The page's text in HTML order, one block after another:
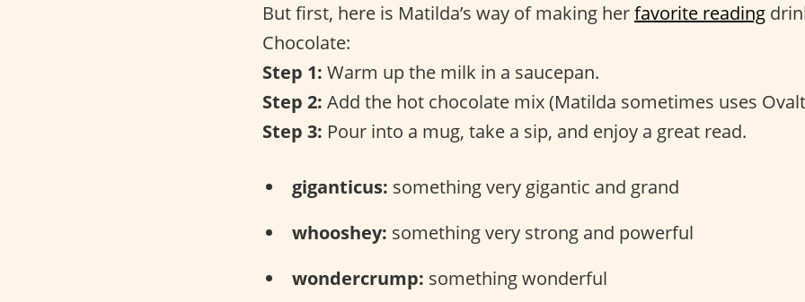
But first, here is Matilda’s way of making herfavorite reading
Chocolate:
Step 1: Warm up the milk in a saucepan.
Step 2: Add the hot chocolate mix (Matilda sometimes uses
Step 3: Pour into a mug, take a sip, and enjoy a great read.
giganticus: something very gigantic and grand
whooshey: something very strong and powerful
wondercrump: something wonderful